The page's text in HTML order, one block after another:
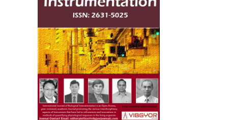
P3HT:DOCN-
PPV Solar Cell
by using
Computer
Simulation